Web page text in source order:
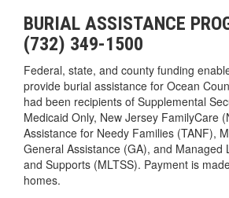
BURIAL ASSISTANCE
(732) 349-1500
Federal, state, and county funding
provide burial assistance for Ocean
had been recipients of Supplemental
Medicaid Only, New Jersey FamilyCare
Assistance for Needy Families (TANF),
General Assistance (GA), and Managed
and Supports (MLTSS). Payment is
homes.